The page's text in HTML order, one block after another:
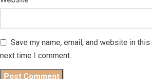
Save my name, email, and website in
next time I comment.